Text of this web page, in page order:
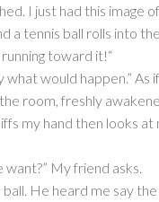
I just had this image
a tennis ball rolls into
toward it!“
what would happen.” As
room, freshly
my hand then looks at
want?” My friend asks.
He heard me say